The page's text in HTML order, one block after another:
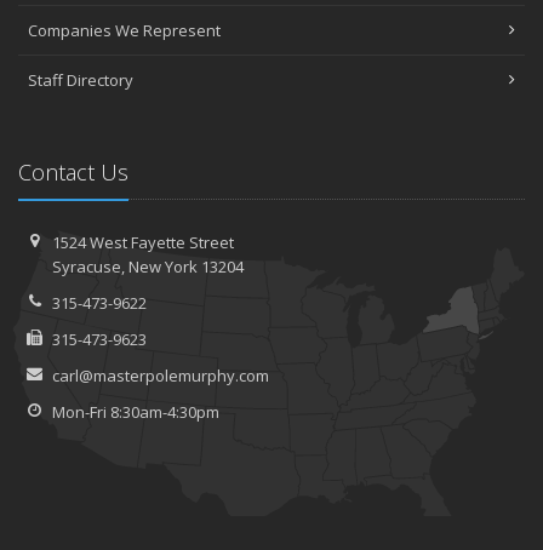
Companies We Represent
Staff Directory
Contact Us
1524 West Fayette Street
Syracuse, New York 13204
315-473-9622
315-473-9623
carl@masterpolemurphy.com
Mon-Fri 8:30am-4:30pm